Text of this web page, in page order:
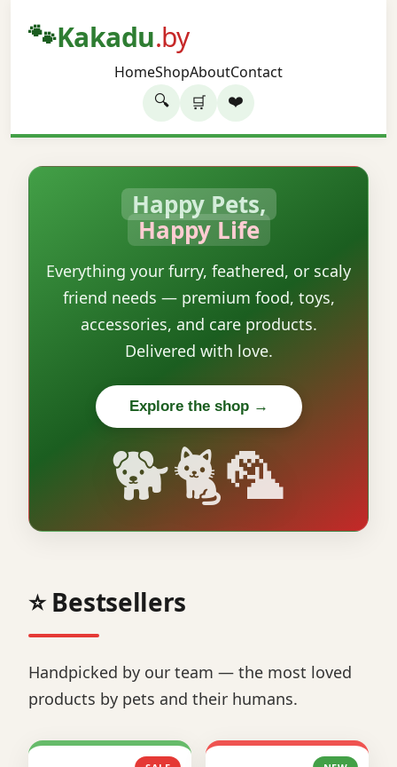
🐾Kakadu.by
HomeShopAboutContact
🔍 🛒 ❤️
Happy Pets,
Happy Life
Everything your furry, feathered, or scaly
friend needs — premium food, toys,
accessories, and care products.
Delivered with love.
Explore the shop →
🐕🐈🦜
⭐ Bestsellers
Handpicked by our team — the most loved
products by pets and their humans.